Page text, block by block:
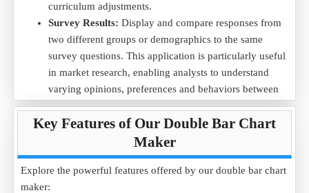
Data Example (in Performance Scores):
Quarter
Q1 Q2 Q3
Q4
Team A
75 80 85
90
Team B
70 75 80
85
Purpose:This double bar chart makes it easy to compare
team performance across quarters, providing valuable insights
into which team is consistently performing better.
Employee Performance .CSV
the team performance comparison and make better
management decisions.
curriculum adjustments.
Survey Results: Display and compare responses from
two different groups or demographics to the same
survey questions. This application is particularly useful
in market research, enabling analysts to understand
varying opinions, preferences and behaviors between
distinct population segments.
Key Features of Our Double Bar Chart
Maker
Explore the powerful features offered by our double bar chart
maker: